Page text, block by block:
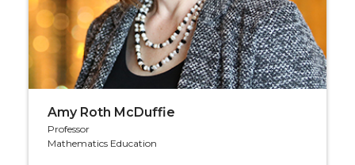
Amy Roth McDuffie
Professor
Mathematics Education